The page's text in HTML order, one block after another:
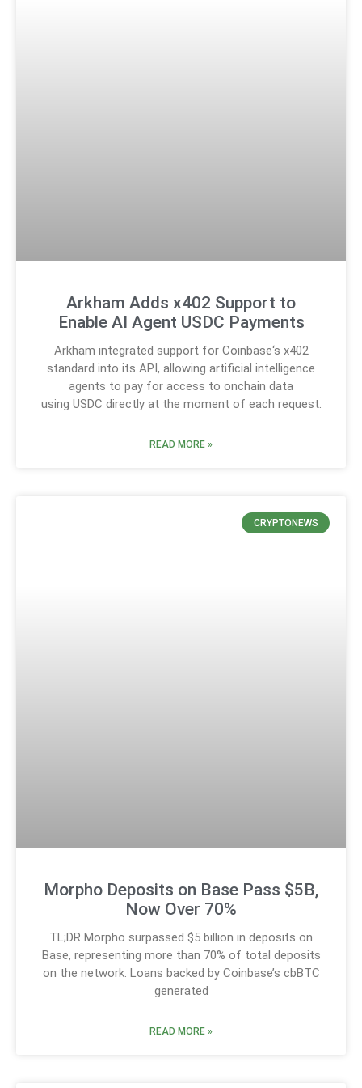
Arkham Adds x402 Support to
Enable AI Agent USDC Payments
Arkham integrated support for Coinbase‘s x402
standard into its API, allowing artificial intelligence
agents to pay for access to onchain data
using USDC directly at the moment of each request.
READ MORE »
CRYPTONEWS
Morpho Deposits on Base Pass $5B,
Now Over 70%
TL;DR Morpho surpassed $5 billion in deposits on
Base, representing more than 70% of total deposits
on the network. Loans backed by Coinbase’s cbBTC
generated
READ MORE »